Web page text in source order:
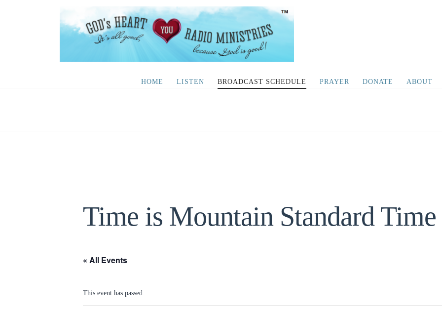
HOME LISTEN BROADCAST SCHEDULE PRAYER DONATE ABOUT
Time is Mountain Standard Time
« All Events
This event has passed.